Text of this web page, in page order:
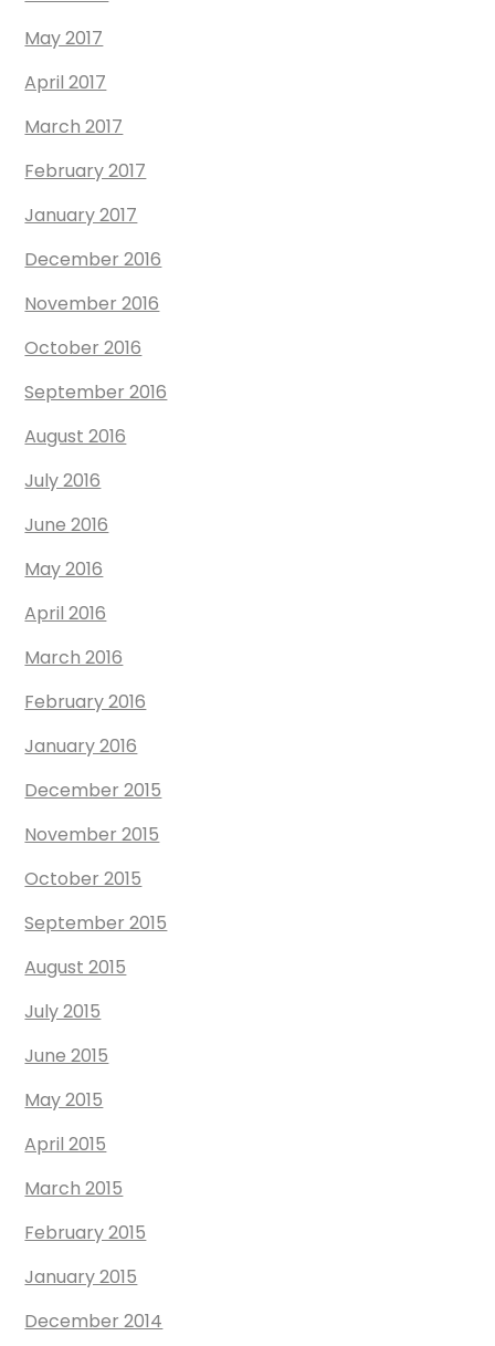
May 2017
April 2017
March 2017
February 2017
January 2017
December 2016
November 2016
October 2016
September 2016
August 2016
July 2016
June 2016
May 2016
April 2016
March 2016
February 2016
January 2016
December 2015
November 2015
October 2015
September 2015
August 2015
July 2015
June 2015
May 2015
April 2015
March 2015
February 2015
January 2015
December 2014